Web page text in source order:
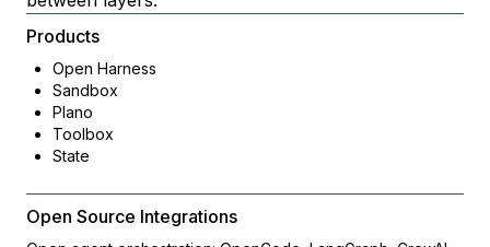
Products
Open Harness
Sandbox
Plano
Toolbox
State
Open Source Integrations